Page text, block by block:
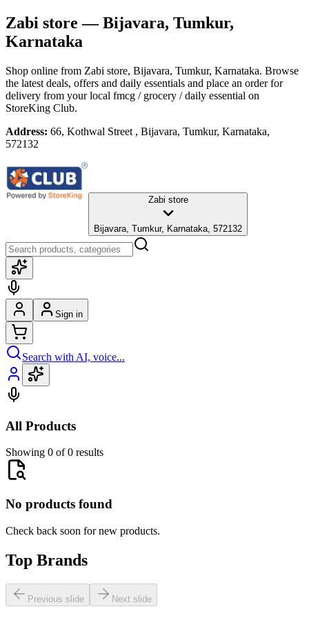
Zabi store — Bijavara, Tumkur,
Karnataka
Shop online from Zabi store, Bijavara, Tumkur, Karnataka. Browse
the latest deals, offers and daily essentials and place an order for
delivery from your local fmcg / grocery / daily essential on
StoreKing Club.
Address: 66, Kothwal Street , Bijavara, Tumkur, Karnataka,
572132
Zabi store
Bijavara, Tumkur, Karnataka, 572132
Sign in
Search with AI, voice...
All Products
Showing 0 of 0 results
No products found
Check back soon for new products.
Top Brands
Previous slide Next slide